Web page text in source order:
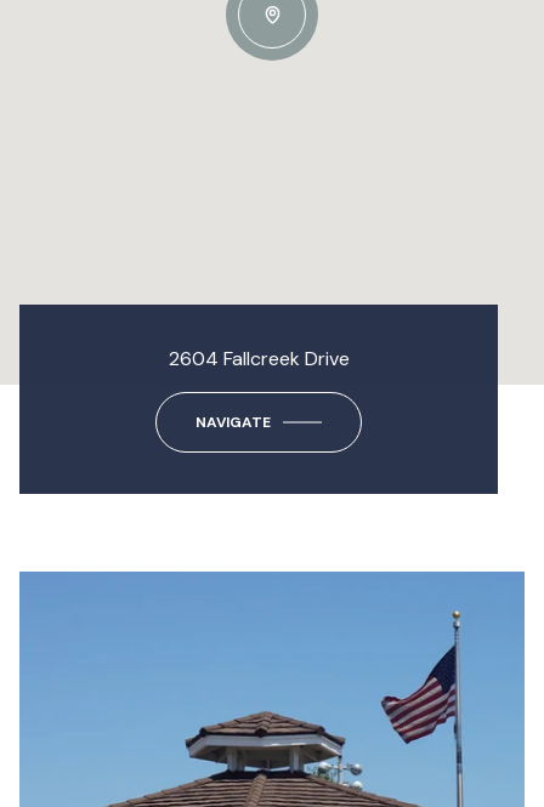
2604 Fallcreek Drive
NAVIGATE